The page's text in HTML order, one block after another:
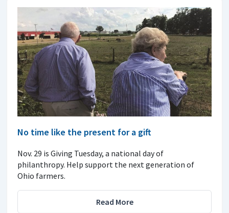
No time like the present for a gift
Nov. 29 is Giving Tuesday, a national day of
philanthropy. Help support the next generation of
Ohio farmers.
Read More